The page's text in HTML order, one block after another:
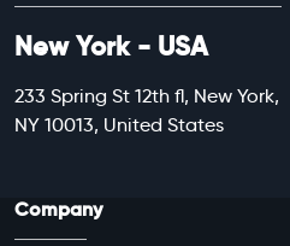
New York - USA
233 Spring St 12th fl, New York,
NY 10013, United States
Company